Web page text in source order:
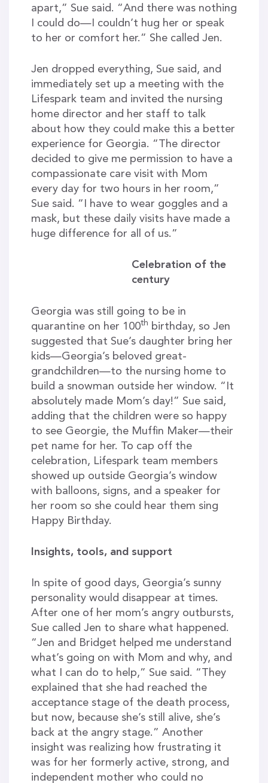
apart,” Sue said. “And there was nothing
I could do—I couldn’t hug her or speak
to her or comfort her.” She called Jen.
Jen dropped everything, Sue said, and
immediately set up a meeting with the
Lifespark team and invited the nursing
home director and her staff to talk
about how they could make this a better
experience for Georgia. “The director
decided to give me permission to have a
compassionate care visit with Mom
every day for two hours in her room,”
Sue said. “I have to wear goggles and a
mask, but these daily visits have made a
huge difference for all of us.”
Celebration of the
century
Georgia was still going to be in
quarantine on her 100th
birthday, so Jen
suggested that Sue’s daughter bring her
kids—Georgia’s beloved great-
grandchildren—to the nursing home to
build a snowman outside her window. “It
absolutely made Mom’s day!” Sue said,
adding that the children were so happy
to see Georgie, the Muffin Maker—their
pet name for her. To cap off the
celebration, Lifespark team members
showed up outside Georgia’s window
with balloons, signs, and a speaker for
her room so she could hear them sing
Happy Birthday.
Insights, tools, and support
In spite of good days, Georgia’s sunny
personality would disappear at times.
After one of her mom’s angry outbursts,
Sue called Jen to share what happened.
“Jen and Bridget helped me understand
what’s going on with Mom and why, and
what I can do to help,” Sue said. “They
explained that she had reached the
acceptance stage of the death process,
but now, because she’s still alive, she’s
back at the angry stage.” Another
insight was realizing how frustrating it
was for her formerly active, strong, and
independent mother who could no